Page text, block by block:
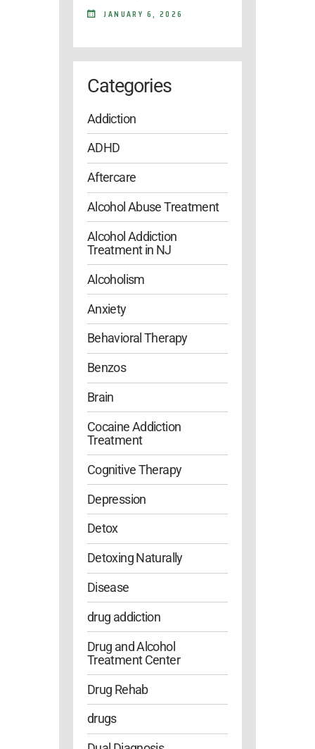
JANUARY 6, 2026
Categories
Addiction
ADHD
Aftercare
Alcohol Abuse Treatment
Alcohol Addiction
Treatment in NJ
Alcoholism
Anxiety
Behavioral Therapy
Benzos
Brain
Cocaine Addiction
Treatment
Cognitive Therapy
Depression
Detox
Detoxing Naturally
Disease
drug addiction
Drug and Alcohol
Treatment Center
Drug Rehab
drugs